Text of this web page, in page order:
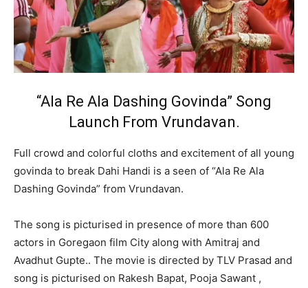
“Ala Re Ala Dashing Govinda” Song
Launch From Vrundavan.
Full crowd and colorful cloths and excitement of all young
govinda to break Dahi Handi is a seen of “Ala Re Ala
Dashing Govinda” from Vrundavan.
The song is picturised in presence of more than 600
actors in Goregaon film City along with Amitraj and
Avadhut Gupte.. The movie is directed by TLV Prasad and
song is picturised on Rakesh Bapat, Pooja Sawant ,